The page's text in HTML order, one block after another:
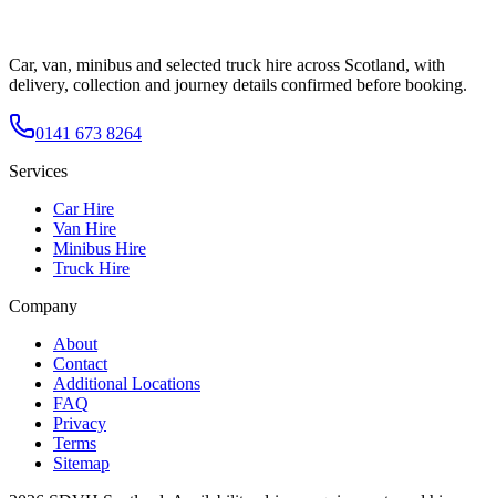
Car, van, minibus and selected truck hire across Scotland, with
delivery, collection and journey details confirmed before booking.
0141 673 8264
Services
Car Hire
Van Hire
Minibus Hire
Truck Hire
Company
About
Contact
Additional Locations
FAQ
Privacy
Terms
Sitemap